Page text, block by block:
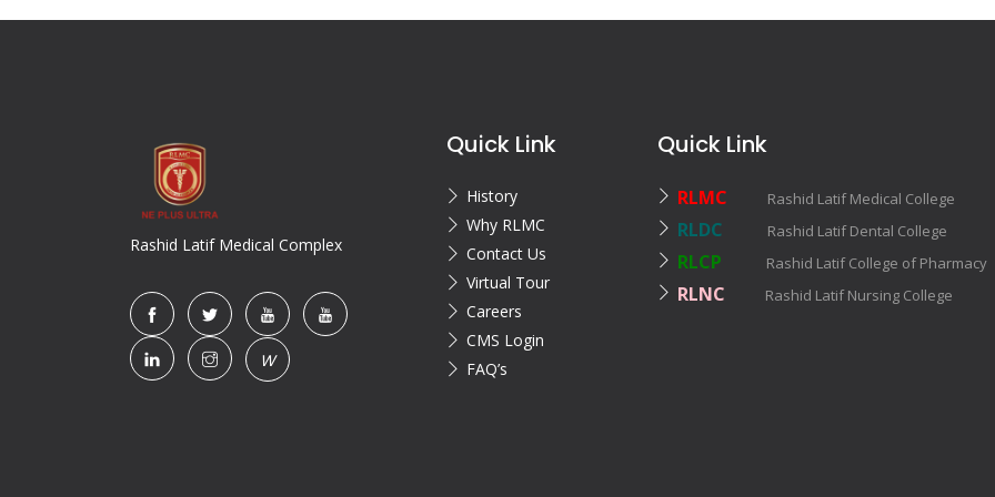
Rashid Latif Medical Complex
W
Quick Link
History
Why RLMC
Contact Us
Virtual Tour
Careers
CMS Login
FAQ’s
Quick Link
RLMC Rashid Latif Medical College
RLDC Rashid Latif Dental College
RLCP Rashid Latif College of
RLNC Rashid Latif Nursing College